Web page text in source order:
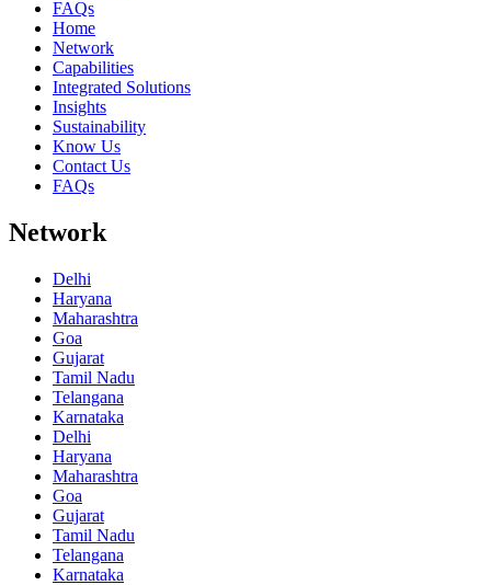
FAQs
Home
Network
Capabilities
Integrated Solutions
Insights
Sustainability
Know Us
Contact Us
FAQs
Network
Delhi
Haryana
Maharashtra
Goa
Gujarat
Tamil Nadu
Telangana
Karnataka
Delhi
Haryana
Maharashtra
Goa
Gujarat
Tamil Nadu
Telangana
Karnataka